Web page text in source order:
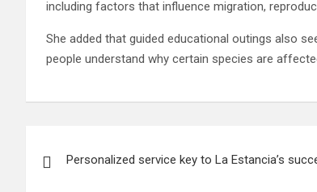
including factors that influence migration,
She added that guided educational outings also
people understand why certain species are
navigation
Personalized service key to La Estancia’s